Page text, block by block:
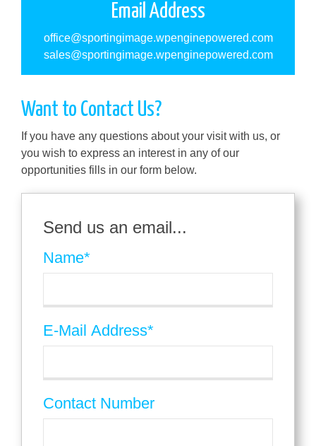
Email Address
office@sportingimage.wpenginepowered.com
sales@sportingimage.wpenginepowered.com
Want to Contact Us?
If you have any questions about your visit with us, or
you wish to express an interest in any of our
opportunities fills in our form below.
Send us an email...
Name*
E-Mail Address*
Contact Number